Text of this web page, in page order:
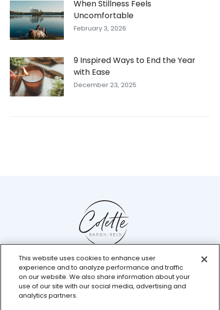
When Stillness Feels
Uncomfortable
February 3, 2026
9 Inspired Ways to End the Year
with Ease
December 23, 2025
Help Center
Chat with us live
This website uses cookies to enhance user
experience and to analyze performance and traffic
on our website. We also share information about your
use of our site with our social media, advertising and
analytics partners.